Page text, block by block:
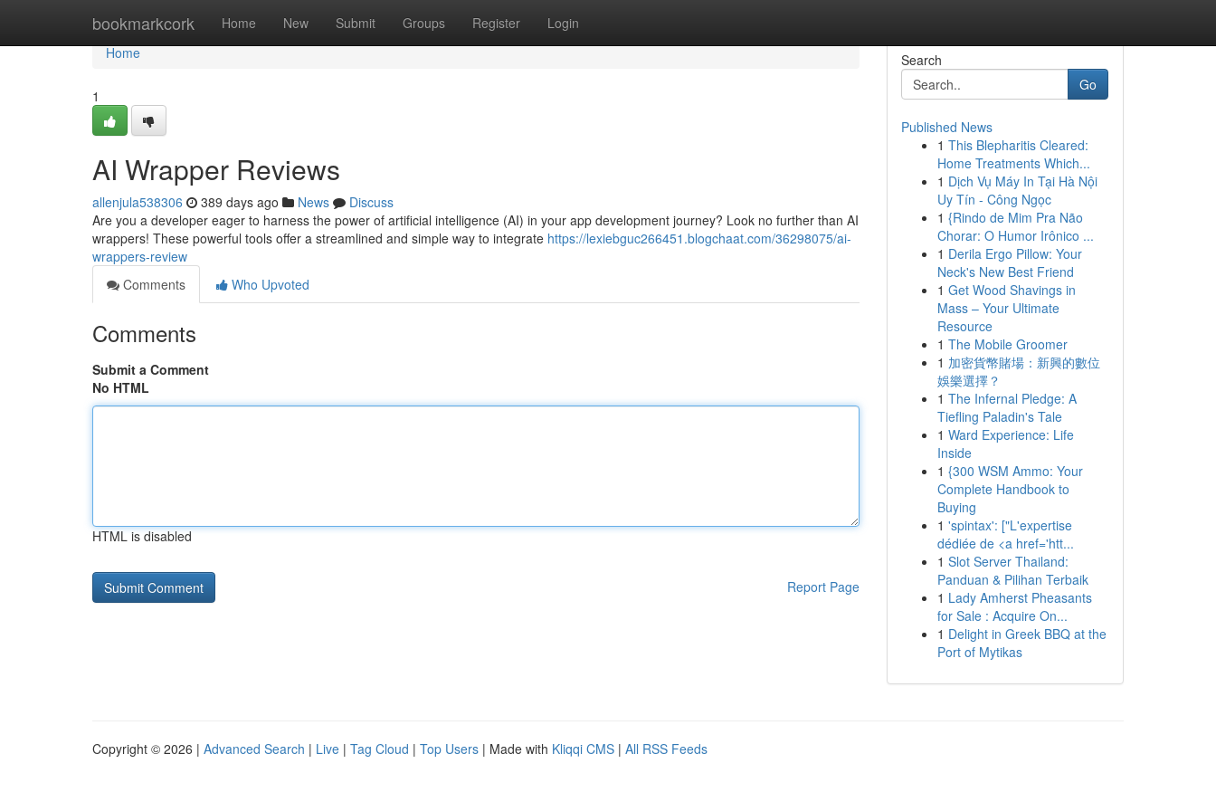
bookmarkcork Home New Submit Groups Register Login
Home
Home
1
AI Wrapper Reviews
allenjula538306 389 days ago News
Discuss
Are you a developer eager to harness the power of artificial intelligence (AI) in your app development journey? Look no further than AI
wrappers! These powerful tools offer a streamlined and simple way to integrate https://lexiebguc266451.blogchaat.com/36298075/ai-
wrappers-review
Comments
Who Upvoted
Comments
Submit a Comment
No HTML
HTML is disabled
Report Page
Search
Go
Published News
1 This Blepharitis Cleared:
Home Treatments Which...
1 Dịch Vụ Máy In Tại Hà Nội
Uy Tín - Công Ngọc
1 {Rindo de Mim Pra Não
Chorar: O Humor Irônico ...
1 Derila Ergo Pillow: Your
Neck's New Best Friend
1 Get Wood Shavings in
Mass – Your Ultimate
Resource
1 The Mobile Groomer
1 加密貨幣賭場：新興的數位
娛樂選擇？
1 The Infernal Pledge: A
Tiefling Paladin's Tale
1 Ward Experience: Life
Inside
1 {300 WSM Ammo: Your
Complete Handbook to
Buying
1 'spintax': ["L'expertise
dédiée de <a href='htt...
1 Slot Server Thailand:
Panduan & Pilihan Terbaik
1 Lady Amherst Pheasants
for Sale : Acquire On...
1 Delight in Greek BBQ at the
Port of Mytikas
Copyright © 2026 | Advanced Search | Live | Tag Cloud | Top Users | Made with Kliqqi CMS | All RSS Feeds